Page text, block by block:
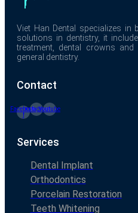
Viet Han Dental specializes in
solutions in dentistry, it
treatment, dental crowns and
general dentistry.
Contact
Facebook-
f
InstagramYoutube
Services
Dental Implant
Orthodontics
Porcelain Restoration
Teeth Whitening